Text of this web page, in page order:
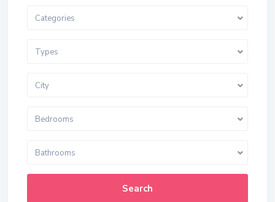
Categories
Types
City
Bedrooms
Bathrooms
Search